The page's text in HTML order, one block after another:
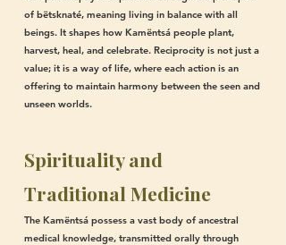
of bëtsknaté, meaning living in balance with all
beings. It shapes how Kamëntsá people plant,
harvest, heal, and celebrate. Reciprocity is not just a
value; it is a way of life, where each action is an
offering to maintain harmony between the seen and
unseen worlds.
Spirituality and
Traditional Medicine
The Kamëntsá possess a vast body of ancestral
medical knowledge, transmitted orally through